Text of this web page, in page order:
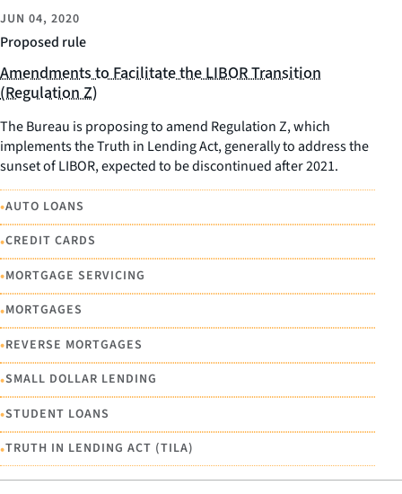
Proposed rule
JUN 04, 2020
Amendments to Facilitate the LIBOR Transition
(Regulation Z)
The Bureau is proposing to amend Regulation Z, which
implements the Truth in Lending Act, generally to address the
sunset of LIBOR, expected to be discontinued after 2021.
•AUTO LOANS
•CREDIT CARDS
•MORTGAGE SERVICING
•MORTGAGES
•REVERSE MORTGAGES
•SMALL DOLLAR LENDING
•STUDENT LOANS
•TRUTH IN LENDING ACT (TILA)